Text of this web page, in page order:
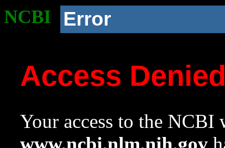
NCBI Error
Access
Your access to the NCBI